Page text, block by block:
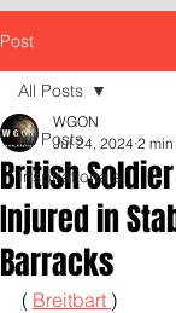
Post
All Posts
Inspirationals
All Posts
British
Injured in
Barracks
WGON
Jul 24, 2024 2
( Breitbart )